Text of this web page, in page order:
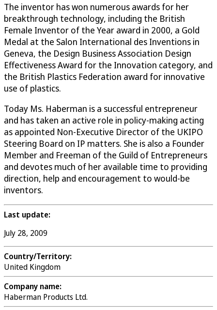
The inventor has won numerous awards for her
breakthrough technology, including the British
Female Inventor of the Year award in 2000, a Gold
Medal at the Salon International des Inventions in
Geneva, the Design Business Association Design
Effectiveness Award for the Innovation category, and
the British Plastics Federation award for innovative
use of plastics.
Today Ms. Haberman is a successful entrepreneur
and has taken an active role in policy-making acting
as appointed Non-Executive Director of the UKIPO
Steering Board on IP matters. She is also a Founder
Member and Freeman of the Guild of Entrepreneurs
and devotes much of her available time to providing
direction, help and encouragement to would-be
inventors.
Last update:
July 28, 2009
Country/Territory:
United Kingdom
Company name:
Haberman Products Ltd.